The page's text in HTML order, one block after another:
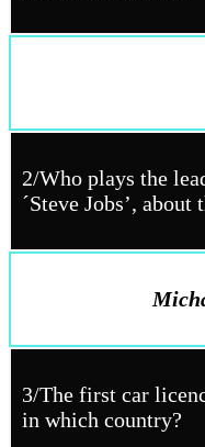
2/Who plays the
´Steve Jobs’,
3/The first car
in which country?